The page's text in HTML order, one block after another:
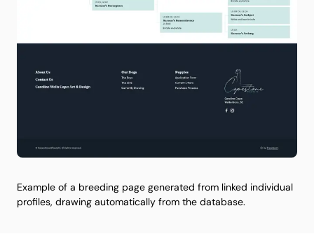
Example of a breeding page generated from linked individual
profiles, drawing automatically from the database.